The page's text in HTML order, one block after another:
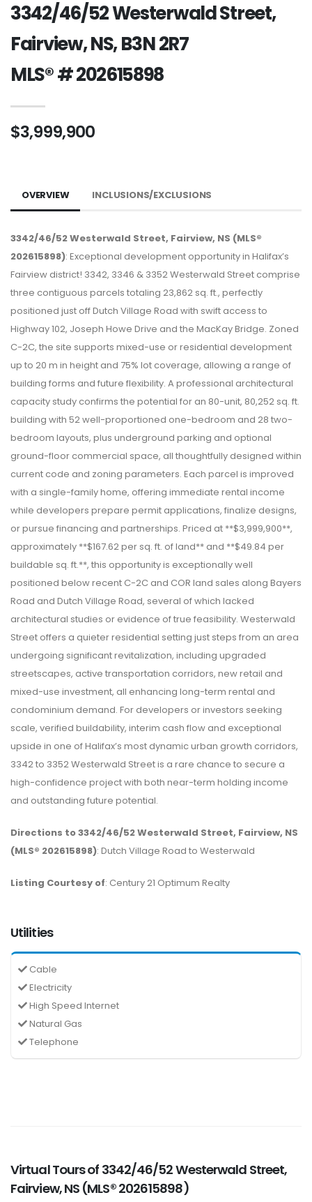
3342/46/52 Westerwald Street,
Fairview, NS, B3N 2R7
MLS® # 202615898
$3,999,900
OVERVIEW INCLUSIONS/EXCLUSIONS
3342/46/52 Westerwald Street, Fairview, NS (MLS®
202615898): Exceptional development opportunity in Halifax’s
Fairview district! 3342, 3346 & 3352 Westerwald Street comprise
three contiguous parcels totaling 23,862 sq. ft., perfectly
positioned just off Dutch Village Road with swift access to
Highway 102, Joseph Howe Drive and the MacKay Bridge. Zoned
C-2C, the site supports mixed-use or residential development
up to 20 m in height and 75% lot coverage, allowing a range of
building forms and future flexibility. A professional architectural
capacity study confirms the potential for an 80-unit, 80,252 sq. ft.
building with 52 well-proportioned one-bedroom and 28 two-
bedroom layouts, plus underground parking and optional
ground-floor commercial space, all thoughtfully designed within
current code and zoning parameters. Each parcel is improved
with a single-family home, offering immediate rental income
while developers prepare permit applications, finalize designs,
or pursue financing and partnerships. Priced at **$3,999,900**,
approximately **$167.62 per sq. ft. of land** and **$49.84 per
buildable sq. ft.**, this opportunity is exceptionally well
positioned below recent C-2C and COR land sales along Bayers
Road and Dutch Village Road, several of which lacked
architectural studies or evidence of true feasibility. Westerwald
Street offers a quieter residential setting just steps from an area
undergoing significant revitalization, including upgraded
streetscapes, active transportation corridors, new retail and
mixed-use investment, all enhancing long-term rental and
condominium demand. For developers or investors seeking
scale, verified buildability, interim cash flow and exceptional
upside in one of Halifax’s most dynamic urban growth corridors,
3342 to 3352 Westerwald Street is a rare chance to secure a
high-confidence project with both near-term holding income
and outstanding future potential.
Directions to 3342/46/52 Westerwald Street, Fairview, NS
(MLS® 202615898): Dutch Village Road to Westerwald
Listing Courtesy of: Century 21 Optimum Realty
Utilities
Cable
Electricity
High Speed Internet
Natural Gas
Telephone
Virtual Tours of 3342/46/52 Westerwald Street,
Fairview, NS (MLS® 202615898)